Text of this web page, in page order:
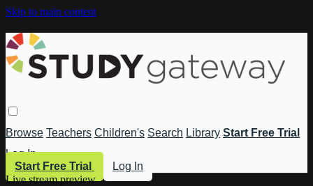
Skip to main content
Browse Teachers Children's Search Library Start Free Trial
Log In
Start Free Trial
Log In
Live stream preview